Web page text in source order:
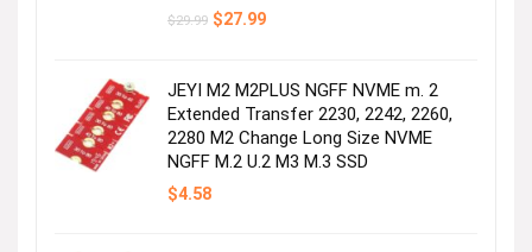
$29.99 Original
$27.99Current
JEYI M2 M2PLUS NGFF NVME m. 2
Extended Transfer 2230, 2242, 2260,
2280 M2 Change Long Size NVME
NGFF M.2 U.2 M3 M.3 SSD
$4.58